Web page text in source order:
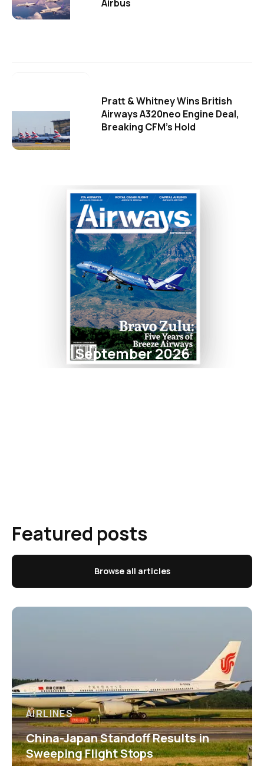
Airbus
Pratt & Whitney Wins British
Airways A320neo Engine Deal,
Breaking CFM's Hold
September 2026
Featured posts
Browse all articles
AIRLINES
China-Japan Standoff Results in
Sweeping Flight Stops